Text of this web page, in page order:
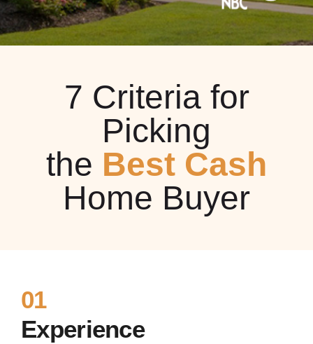
7 Criteria for
Picking
the Best Cash
Home Buyer
01
Experience